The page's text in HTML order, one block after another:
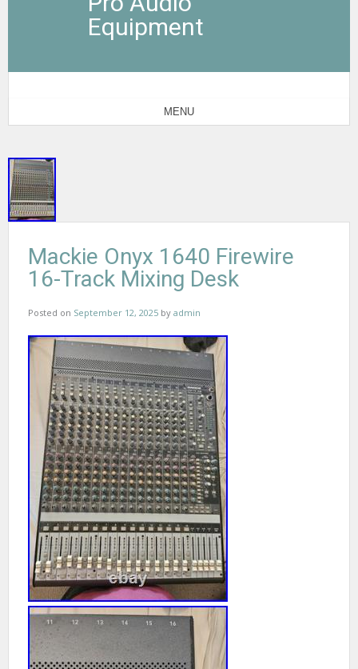
Equipment
MENU
Mackie Onyx 1640 Firewire
16-Track Mixing Desk
Posted on September 12, 2025 by admin